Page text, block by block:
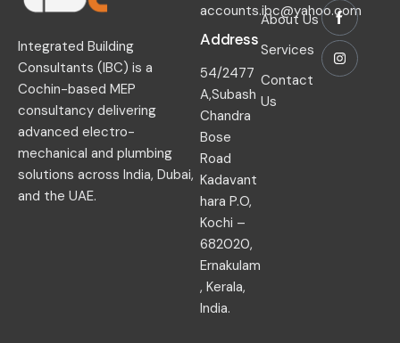
Integrated Building
Consultants (IBC) is a
Cochin-based MEP
consultancy delivering
advanced electro-
mechanical and plumbing
solutions across India, Dubai,
and the UAE.
accounts.ibc@yahoo.com
Address
54/2477
A,Subash
Chandra
Bose
Road
Kadavant
hara P.O,
Kochi –
682020,
Ernakulam
, Kerala,
India.
About Us
Services
Contact
Us